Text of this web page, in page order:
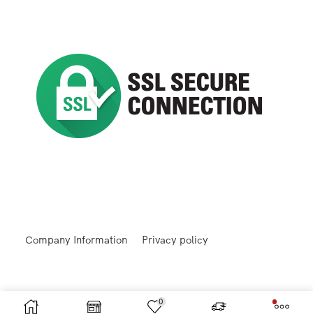
Company Information Privacy policy
Returns and Refunds 0